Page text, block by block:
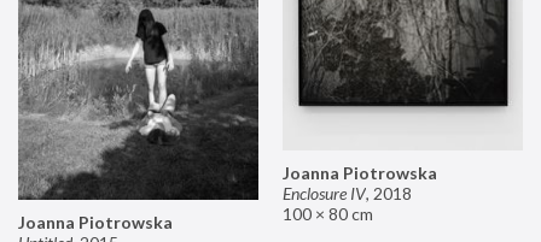
Joanna Piotrowska
Enclosure IV, 2018
100 × 80 cm
Joanna Piotrowska